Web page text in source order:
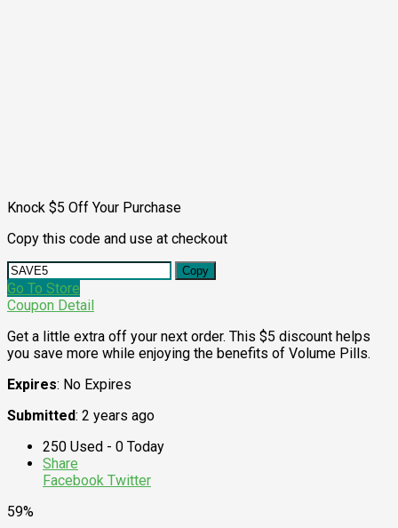
Knock $5 Off Your Purchase
Copy this code and use at checkout
Copy
Go To Store
Coupon Detail
Get a little extra off your next order. This $5 discount helps
you save more while enjoying the benefits of Volume Pills.
Expires: No Expires
Submitted: 2 years ago
250 Used - 0 Today
Share
Facebook Twitter
59%